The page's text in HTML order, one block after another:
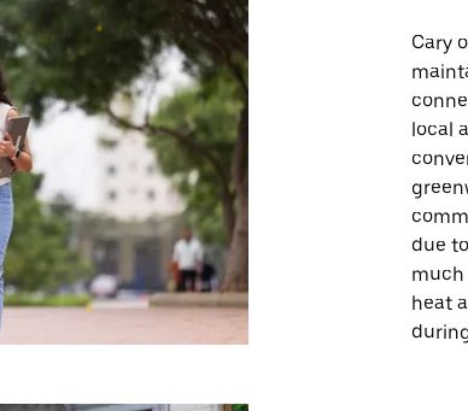
Cary
local
due
much
heat